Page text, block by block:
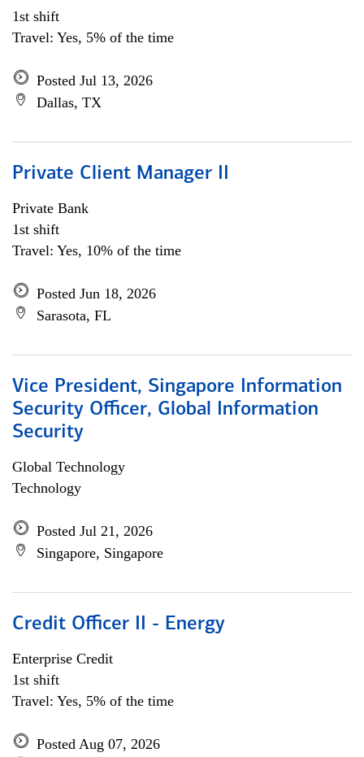
1st shift
Travel: Yes, 5% of the time
Posted Jul 13, 2026
Dallas, TX
Private Client Manager II
Private Bank
1st shift
Travel: Yes, 10% of the time
Posted Jun 18, 2026
Sarasota, FL
Vice President, Singapore Information
Security Officer, Global Information
Security
Global Technology
Technology
Posted Jul 21, 2026
Singapore, Singapore
Credit Officer II - Energy
Enterprise Credit
1st shift
Travel: Yes, 5% of the time
Posted Aug 07, 2026